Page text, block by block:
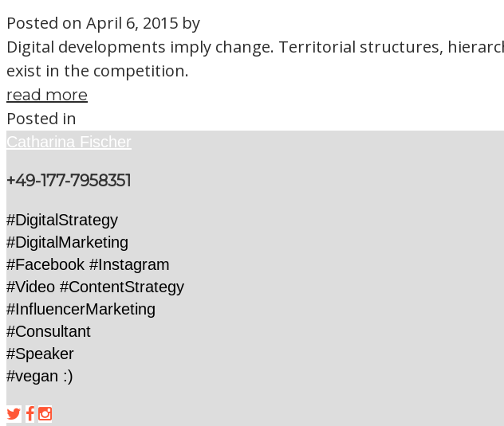
Posted on April 6, 2015 by
Digital developments imply change. Territorial structures,
exist in the competition.
read more
Posted in
Catharina Fischer
+49-177-7958351
#DigitalStrategy
#DigitalMarketing
#Facebook #Instagram
#Video #ContentStrategy
#InfluencerMarketing
#Consultant
#Speaker
#vegan :)